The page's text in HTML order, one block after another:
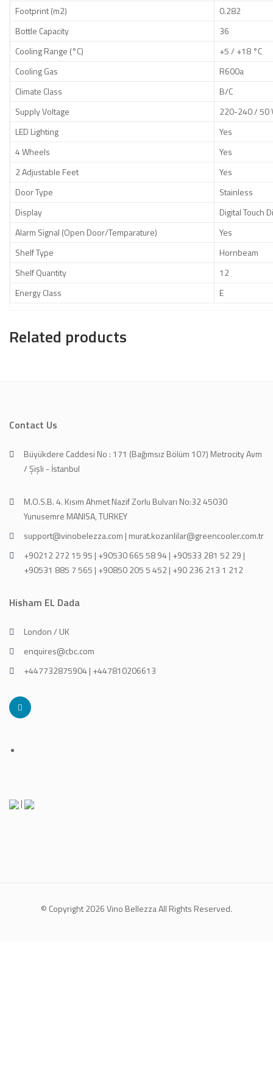
Footprint (m2)
0.282
Bottle Capacity
36
Cooling Range (°C)
+5 / +18 °C
Cooling Gas
R600a
Climate Class
B/C
Supply Voltage
220-240 / 50
LED Lighting
Yes
4 Wheels
Yes
2 Adjustable Feet
Yes
Door Type
Stainless
Display
Digital Touch
Alarm Signal (Open Door/Temparature)
Yes
Shelf Type
Hornbeam
Shelf Quantity
12
Energy Class
E
Related products
Contact Us
Büyükdere Caddesi No : 171 (Bağımsız Bölüm 107) Metrocity Avm
/ Şişli - İstanbul
M.O.S.B. 4. Kısım Ahmet Nazif Zorlu Bulvarı No:32 45030
Yunusemre MANISA, TURKEY
support@vinobelezza.com | murat.kozanlilar@greencooler.com.tr
+90212 272 15 95 | +90530 665 58 94 | +90533 281 52 29 |
+90531 885 7 565 | +90850 205 5 452 | +90 236 213 1 212
Hisham EL Dada
London / UK
enquires@cbc.com
+447732875904 | +447810206613
|
© Copyright 2026Vino BellezzaAll Rights Reserved.